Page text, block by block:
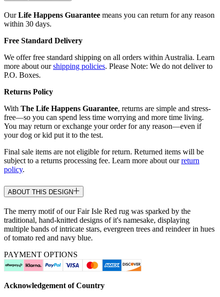
OurLife Happens Guarantee means you can return for any reason
within 30 days.
Free Standard Delivery
We offer free standard shipping on all orders within Australia. Learn
more about ourshipping policies. Please Note: We do not deliver to
P.O. Boxes.
Returns Policy
With The Life Happens Guarantee, returns are simple and stress-
free—so you can spend less time worrying and more time living.
You may return or exchange your order for any reason—even if
your dog or kid put it to the test.
Final sale items are not eligible for return. Returned items will be
subject to a returns processing fee. Learn more about ourreturn
policy.
ABOUT THIS DESIGN
The merry motif of our Fair Isle Red rug was sparked by the
traditional, hand-knitted designs of it's namesake, displaying
multiple bands of intricate stars, evergreen trees and reindeer in hues
of tomato red and navy blue.
PAYMENT OPTIONS
Acknowledgement of Country